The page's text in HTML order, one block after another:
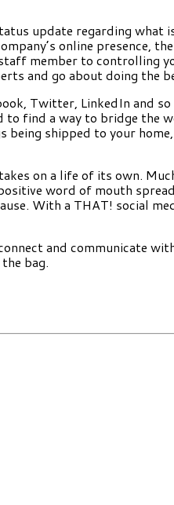
update regarding what
online presence,
member to controlling
and go about doing the
Twitter, LinkedIn and
to find a way to bridge
shipped to your
on a life of its own.
word of mouth
With a THAT! social
and communicate
bag.